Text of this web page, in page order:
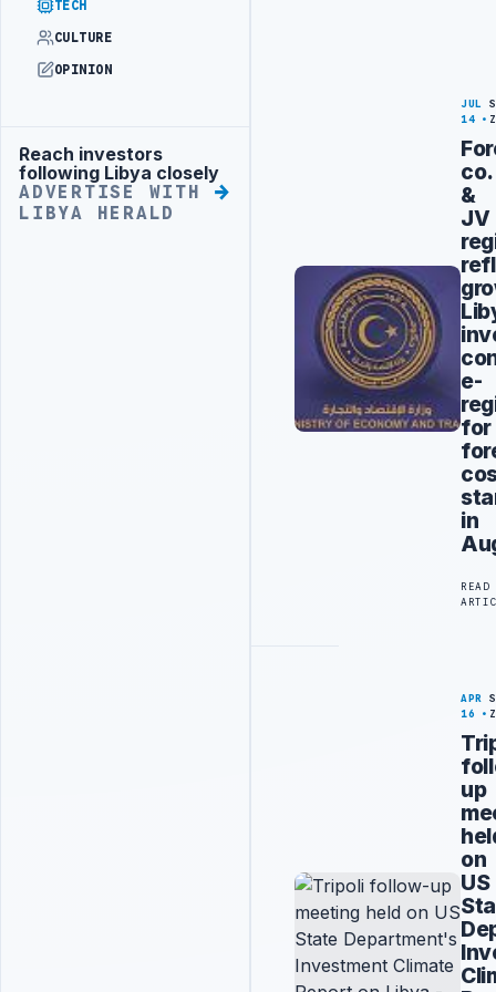
TECH
CULTURE
OPINION
Advertisement
Reach investors
following Libya closely
ADVERTISE WITH
LIBYA HERALD
JUL
14
co.
&
JV
e-
for
in
READ
APR
16
up
on
US